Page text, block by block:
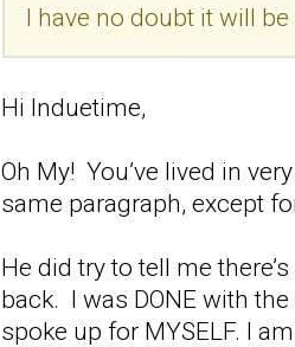
I have no doubt it will
Hi Induetime,
Oh My! You’ve lived in
same paragraph, except
He did try to tell me
back. I was DONE with
spoke up for MYSELF. I